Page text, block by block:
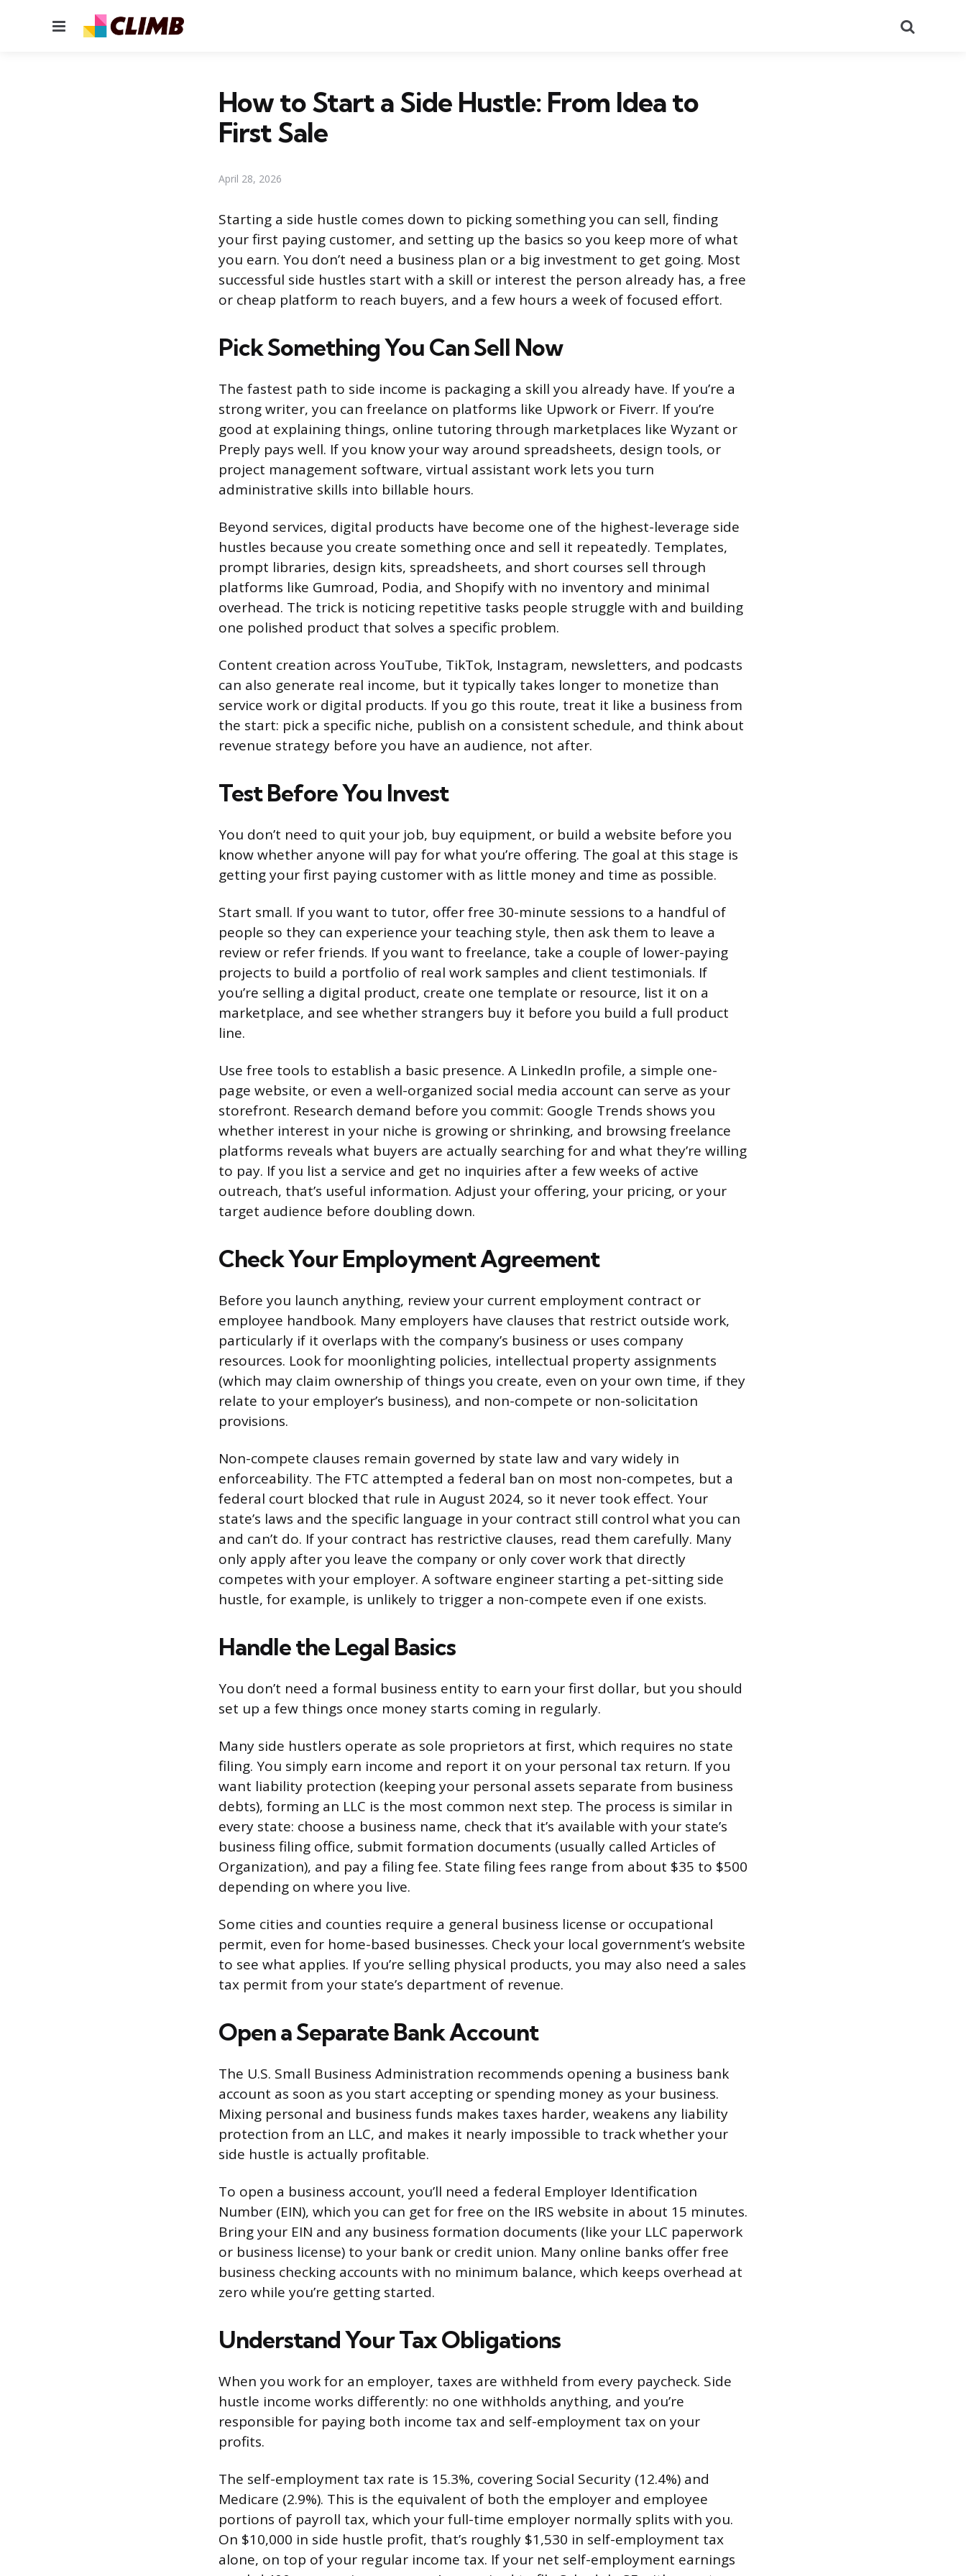
Menu
How to Start a Side Hustle: From Idea to
First Sale
April 28, 2026
Starting a side hustle comes down to picking something you can sell, finding
your first paying customer, and setting up the basics so you keep more of what
you earn. You don’t need a business plan or a big investment to get going. Most
successful side hustles start with a skill or interest the person already has, a free
or cheap platform to reach buyers, and a few hours a week of focused effort.
Pick Something You Can Sell Now
The fastest path to side income is packaging a skill you already have. If you’re a
strong writer, you can freelance on platforms like Upwork or Fiverr. If you’re
good at explaining things, online tutoring through marketplaces like Wyzant or
Preply pays well. If you know your way around spreadsheets, design tools, or
project management software, virtual assistant work lets you turn
administrative skills into billable hours.
Beyond services, digital products have become one of the highest-leverage side
hustles because you create something once and sell it repeatedly. Templates,
prompt libraries, design kits, spreadsheets, and short courses sell through
platforms like Gumroad, Podia, and Shopify with no inventory and minimal
overhead. The trick is noticing repetitive tasks people struggle with and building
one polished product that solves a specific problem.
Content creation across YouTube, TikTok, Instagram, newsletters, and podcasts
can also generate real income, but it typically takes longer to monetize than
service work or digital products. If you go this route, treat it like a business from
the start: pick a specific niche, publish on a consistent schedule, and think about
revenue strategy before you have an audience, not after.
Test Before You Invest
You don’t need to quit your job, buy equipment, or build a website before you
know whether anyone will pay for what you’re offering. The goal at this stage is
getting your first paying customer with as little money and time as possible.
Start small. If you want to tutor, offer free 30-minute sessions to a handful of
people so they can experience your teaching style, then ask them to leave a
review or refer friends. If you want to freelance, take a couple of lower-paying
projects to build a portfolio of real work samples and client testimonials. If
you’re selling a digital product, create one template or resource, list it on a
marketplace, and see whether strangers buy it before you build a full product
line.
Use free tools to establish a basic presence. A LinkedIn profile, a simple one-
page website, or even a well-organized social media account can serve as your
storefront. Research demand before you commit: Google Trends shows you
whether interest in your niche is growing or shrinking, and browsing freelance
platforms reveals what buyers are actually searching for and what they’re willing
to pay. If you list a service and get no inquiries after a few weeks of active
outreach, that’s useful information. Adjust your offering, your pricing, or your
target audience before doubling down.
Check Your Employment Agreement
Before you launch anything, review your current employment contract or
employee handbook. Many employers have clauses that restrict outside work,
particularly if it overlaps with the company’s business or uses company
resources. Look for moonlighting policies, intellectual property assignments
(which may claim ownership of things you create, even on your own time, if they
relate to your employer’s business), and non-compete or non-solicitation
provisions.
Non-compete clauses remain governed by state law and vary widely in
enforceability. The FTC attempted a federal ban on most non-competes, but a
federal court blocked that rule in August 2024, so it never took effect. Your
state’s laws and the specific language in your contract still control what you can
and can’t do. If your contract has restrictive clauses, read them carefully. Many
only apply after you leave the company or only cover work that directly
competes with your employer. A software engineer starting a pet-sitting side
hustle, for example, is unlikely to trigger a non-compete even if one exists.
Handle the Legal Basics
You don’t need a formal business entity to earn your first dollar, but you should
set up a few things once money starts coming in regularly.
Many side hustlers operate as sole proprietors at first, which requires no state
filing. You simply earn income and report it on your personal tax return. If you
want liability protection (keeping your personal assets separate from business
debts), forming an LLC is the most common next step. The process is similar in
every state: choose a business name, check that it’s available with your state’s
business filing office, submit formation documents (usually called Articles of
Organization), and pay a filing fee. State filing fees range from about $35 to $500
depending on where you live.
Some cities and counties require a general business license or occupational
permit, even for home-based businesses. Check your local government’s website
to see what applies. If you’re selling physical products, you may also need a sales
tax permit from your state’s department of revenue.
Open a Separate Bank Account
The U.S. Small Business Administration recommends opening a business bank
account as soon as you start accepting or spending money as your business.
Mixing personal and business funds makes taxes harder, weakens any liability
protection from an LLC, and makes it nearly impossible to track whether your
side hustle is actually profitable.
To open a business account, you’ll need a federal Employer Identification
Number (EIN), which you can get for free on the IRS website in about 15 minutes.
Bring your EIN and any business formation documents (like your LLC paperwork
or business license) to your bank or credit union. Many online banks offer free
business checking accounts with no minimum balance, which keeps overhead at
zero while you’re getting started.
Understand Your Tax Obligations
When you work for an employer, taxes are withheld from every paycheck. Side
hustle income works differently: no one withholds anything, and you’re
responsible for paying both income tax and self-employment tax on your
profits.
The self-employment tax rate is 15.3%, covering Social Security (12.4%) and
Medicare (2.9%). This is the equivalent of both the employer and employee
portions of payroll tax, which your full-time employer normally splits with you.
On $10,000 in side hustle profit, that’s roughly $1,530 in self-employment tax
alone, on top of your regular income tax. If your net self-employment earnings